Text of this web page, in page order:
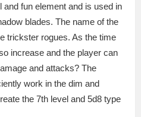
and fun element and is used in
blades. The name of the
trickster rogues. As the time
increase and the player can
and attacks? The
work in the dim and
the 7th level and 5d8 type